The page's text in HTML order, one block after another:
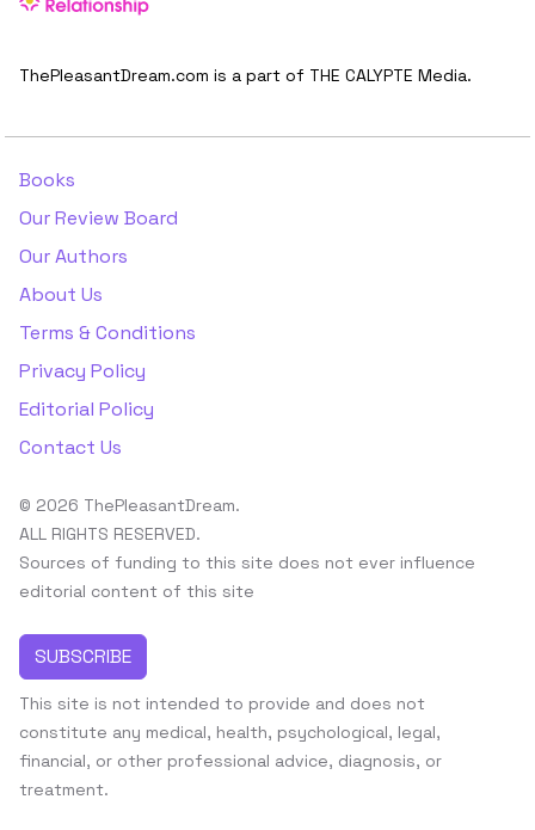
ThePleasantDream.com is a part of THE CALYPTE Media.
Books
Our Review Board
Our Authors
About Us
Terms & Conditions
Privacy Policy
Editorial Policy
Contact Us
© 2026 ThePleasantDream.
ALL RIGHTS RESERVED.
Sources of funding to this site does not ever influence
editorial content of this site
SUBSCRIBE
This site is not intended to provide and does not
constitute any medical, health, psychological, legal,
financial, or other professional advice, diagnosis, or
treatment.